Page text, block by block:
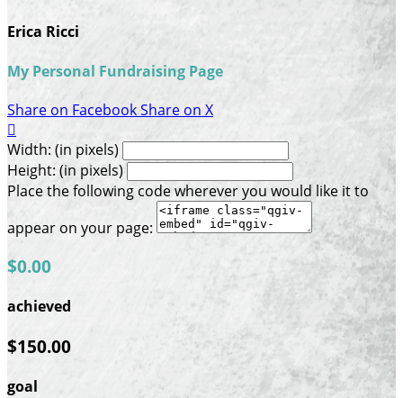
Erica Ricci
My Personal Fundraising Page
Share on FacebookShare on X

Width: (in pixels)
Height: (in pixels)
Place the following code wherever you would like it to
appear on your page:
$0.00
achieved
$150.00
goal